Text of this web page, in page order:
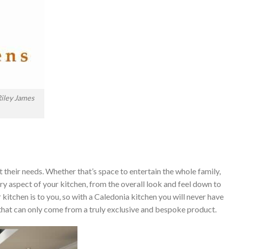
James
needs. Whether that’s space to entertain the whole family,
aspect of your kitchen, from the overall look and feel down to
is to you, so with a Caledonia kitchen you will never have
can only come from a truly exclusive and bespoke product.